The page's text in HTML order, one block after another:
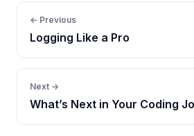
← Previous
Logging Like a Pro
Next →
What’s Next in Your Coding